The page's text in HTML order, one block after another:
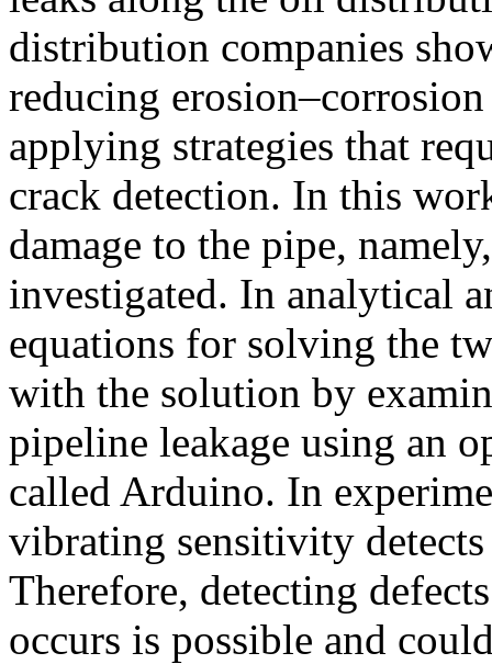
distribution companies
reducing
applying strategies that
crack detection. In this
damage to the pipe,
investigated. In analytical
equations for solving the
with the solution by
pipeline leakage using an
called Arduino. In
vibrating sensitivity detects
Therefore, detecting
occurs is possible and